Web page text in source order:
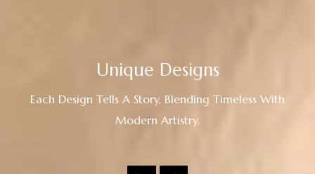
Unique Designs
Each Design Tells A Story, Blending Timeless With
Modern Artistry.